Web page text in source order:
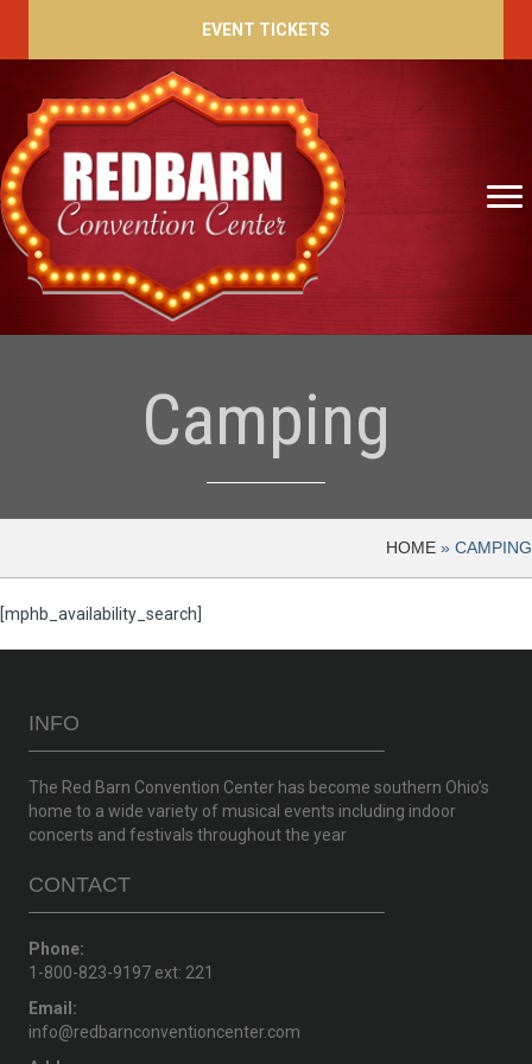
EVENT TICKETS
Camping
HOME » CAMPING
[mphb_availability_search]
INFO
The Red Barn Convention Center has become southern Ohio’s
home to a wide variety of musical events including indoor
concerts and festivals throughout the year
CONTACT
Phone:
1-800-823-9197 ext: 221
Email:
info@redbarnconventioncenter.com